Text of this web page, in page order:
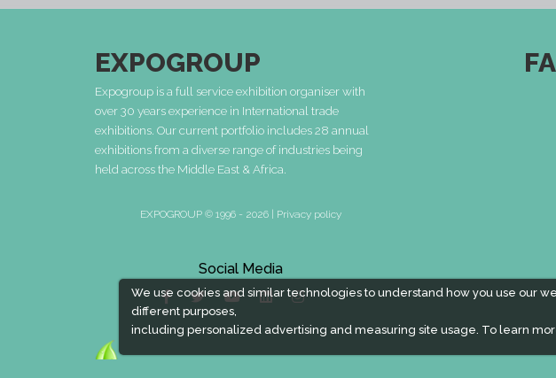
We use cookies and similar technologies to understand how you use our
different purposes,
including personalized advertising and measuring site usage. To learn
EXPOGROUP
Expogroup is a full service exhibition organiser with
over 30 years experience in International trade
exhibitions. Our current portfolio includes 28 annual
exhibitions from a diverse range of industries being
held across the Middle East & Africa.
EXPOGROUP © 1996 - 2026 | Privacy policy
Social Media